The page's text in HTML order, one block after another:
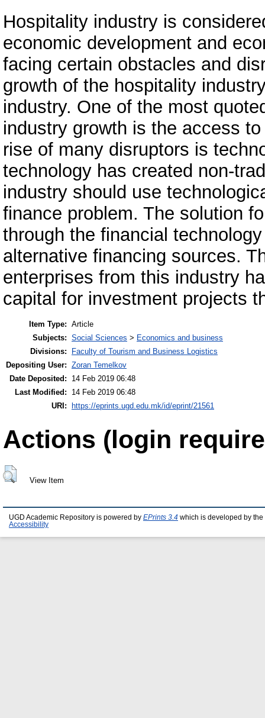
Hospitality industry is
economic development and
facing certain obstacles and
growth of the hospitality
industry. One of the most
industry growth is the access
rise of many disruptors is
technology has created non-
industry should use
finance problem. The solution
through the financial
alternative financing sources.
enterprises from this industry
capital for investment projects
Item Type: Article
Subjects: Social Sciences > Economics and business
Divisions:
Faculty of Tourism and Business Logistics
Depositing User: Zoran Temelkov
Date Deposited:
14 Feb 2019 06:48
Last Modified:
14 Feb 2019 06:48
URI:
https://eprints.ugd.edu.mk/id/eprint/21561
Actions (login
View Item
UGD Academic Repository is powered by EPrints 3.4 which is developed by the
Accessibility